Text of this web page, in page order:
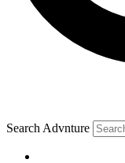
Search Advnture